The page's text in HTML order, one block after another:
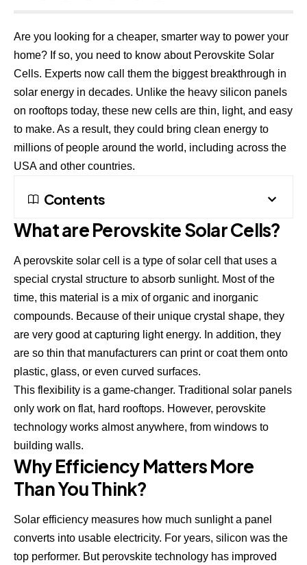
Are you looking for a cheaper, smarter way to power your
home? If so, you need to know about Perovskite Solar
Cells. Experts now call them the biggest breakthrough in
solar energy in decades. Unlike the heavy silicon panels
on rooftops today, these new cells are thin, light, and easy
to make. As a result, they could bring clean energy to
millions of people around the world, including across the
USA and other countries.
Contents
What are Perovskite Solar Cells?
A perovskite solar cell is a type of solar cell that uses a
special crystal structure to absorb sunlight. Most of the
time, this material is a mix of organic and inorganic
compounds. Because of their unique crystal shape, they
are very good at capturing light energy. In addition, they
are so thin that manufacturers can print or coat them onto
plastic, glass, or even curved surfaces.
This flexibility is a game-changer. Traditional solar panels
only work on flat, hard rooftops. However, perovskite
technology works almost anywhere, from windows to
building walls.
Why Efficiency Matters More
Than You Think?
Solar efficiency measures how much sunlight a panel
converts into usable electricity. For years, silicon was the
top performer. But perovskite technology has improved